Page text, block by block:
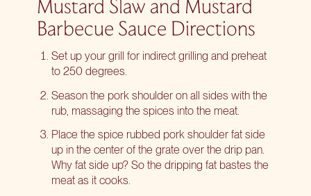
Mustard Slaw and Mustard
Barbecue Sauce Directions
Set up your grill for indirect grilling and preheat
to 250 degrees.
Season the pork shoulder on all sides with the
rub, massaging the spices into the meat.
Place the spice rubbed pork shoulder fat side
up in the center of the grate over the drip pan.
Why fat side up? So the dripping fat bastes the
meat as it cooks.